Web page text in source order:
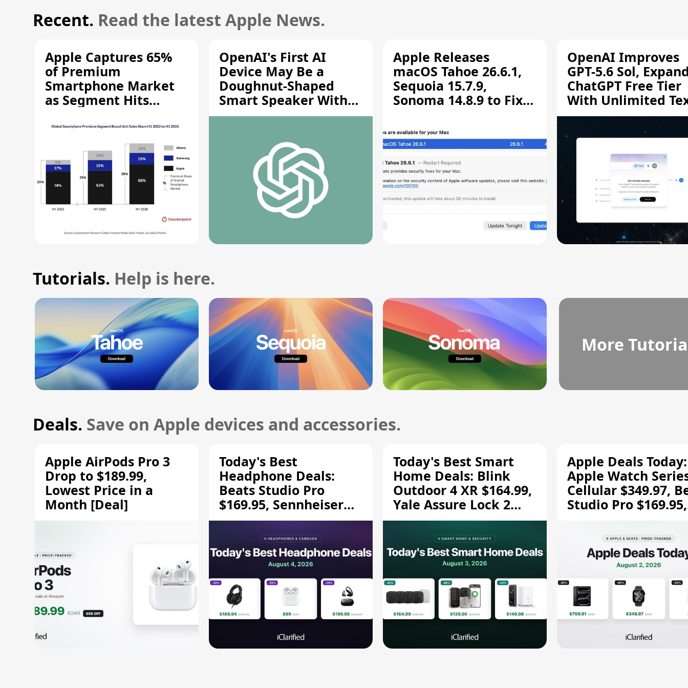
Recent. Read the latest Apple News.
Apple Captures 65%
of Premium
Smartphone Market
as Segment Hits
OpenAI's First AI
Device May Be a
Doughnut-Shaped
Smart Speaker With
Moving Parts [Report]
Apple Releases
macOS Tahoe 26.6.1,
Sequoia 15.7.9,
Sonoma 14.8.9 to Fix
Vulnerability
OpenAI Improves
GPT-5.6 Sol,
ChatGPT Free Tier
With Unlimited
Chats
Tutorials. Help is here.
More
Deals. Save on Apple devices and accessories.
Apple AirPods Pro 3
Drop to $189.99,
Lowest Price in a
Month [Deal]
Today's Best
Headphone Deals:
Beats Studio Pro
$169.95, Sennheiser
HD 620S $189.94, and
Today's Best Smart
Home Deals: Blink
Outdoor 4 XR $164.99,
Yale Assure Lock 2
$139.50, and More
Apple Deals Today:
Apple Watch
Cellular $349.97,
Studio Pro $169.95,